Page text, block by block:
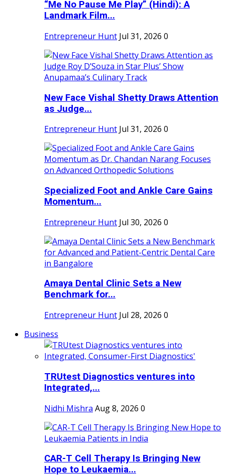
“Me No Pause Me Play” (Hindi): A
Landmark Film...
Entrepreneur Hunt Jul 31, 2026 0
New Face Vishal Shetty Draws Attention
as Judge...
Entrepreneur Hunt Jul 31, 2026 0
Specialized Foot and Ankle Care Gains
Momentum...
Entrepreneur Hunt Jul 30, 2026 0
Amaya Dental Clinic Sets a New
Benchmark for...
Entrepreneur Hunt Jul 28, 2026 0
Business
TRUtest Diagnostics ventures into
Integrated,...
Nidhi Mishra Aug 8, 2026 0
CAR-T Cell Therapy Is Bringing New
Hope to Leukaemia...